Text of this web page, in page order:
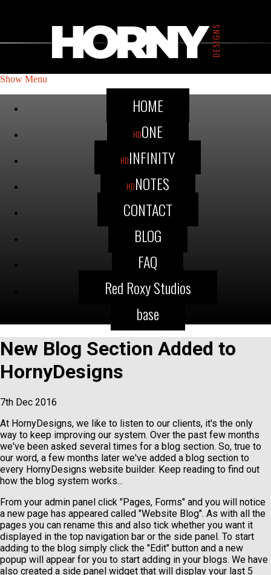
HORNYDESIGNS
Show Menu
HOME
HDONE
HDINFINITY
HDNOTES
CONTACT
BLOG
FAQ
Red Roxy Studios
base
New Blog Section Added to
HornyDesigns
7th Dec 2016
At HornyDesigns, we like to listen to our clients, it's the only
way to keep improving our system. Over the past few months
we've been asked several times for a blog section. So, true to
our word, a few months later we've added a blog section to
every HornyDesigns website builder. Keep reading to find out
how the blog system works...
From your admin panel click "Pages, Forms" and you will notice
a new page has appeared called "Website Blog". As with all the
pages you can rename this and also tick whether you want it
displayed in the top navigation bar or the side panel. To start
adding to the blog simply click the "Edit" button and a new
popup will appear for you to start adding in your blogs. We have
also created a side panel widget that will display your last 5